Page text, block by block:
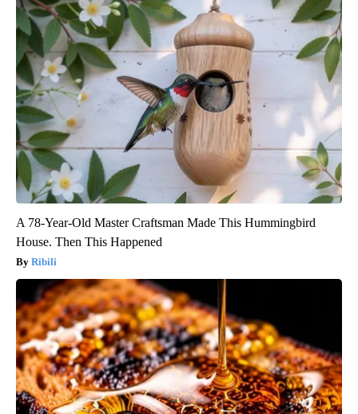
A 78-Year-Old Master Craftsman Made This Hummingbird
House. Then This Happened
Ribili